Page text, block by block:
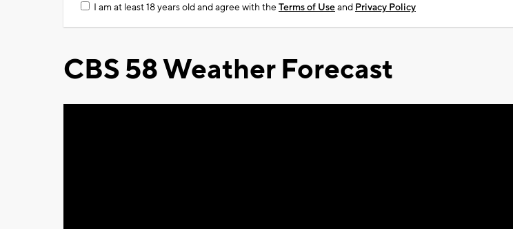
I am at least 18 years old and agree with theTerms of Useand Privacy Policy
CBS 58 Weather Forecast